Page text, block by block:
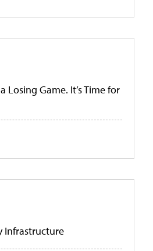
Losing Game. It’s Time for
Infrastructure